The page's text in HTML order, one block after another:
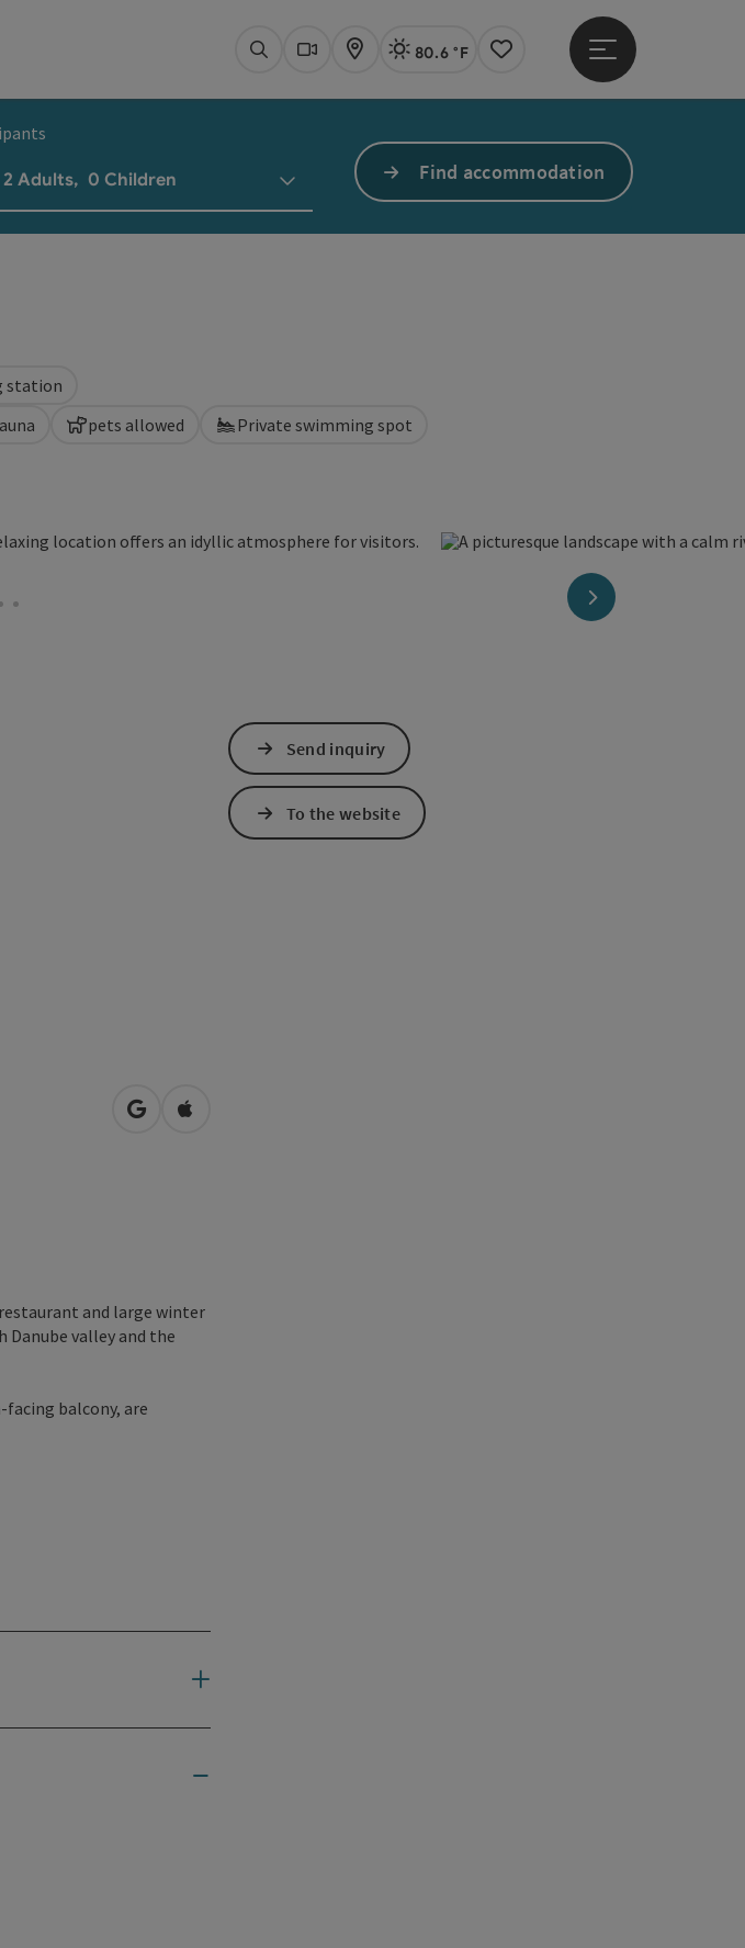
SearchWebcams
Map Actual Weather Linz,
80.6 °F
Notes
Open main menu
and person fields
2 Adults, 0 Children Find accommodation
next slide
pets allowed Private swimming spot
station
open in Google Maps
Open in Apple Maps
and large winter
Danube valley and the
facing balcony, are
Send inquiry
To the website